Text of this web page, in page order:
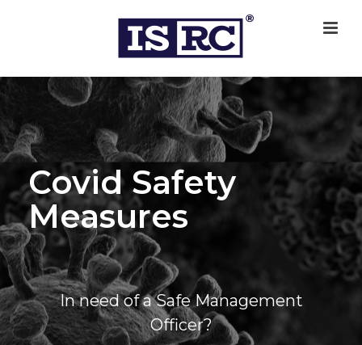
Covid Safety
Measures
In need of a Safe Management
Officer?